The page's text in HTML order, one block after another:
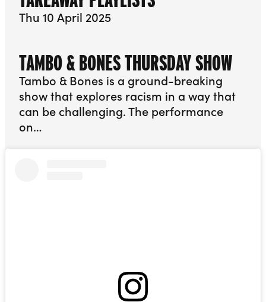
Thu 10 April 2025
TAMBO & BONES THURSDAY SHOW
Tambo & Bones is a ground-breaking
show that explores racism in a way that
can be challenging. The performance
on…